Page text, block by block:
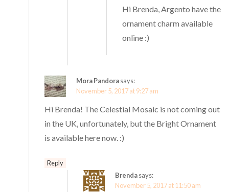
Hi Brenda, Argento have the
ornament charm available
online :)
Mora Pandorasays:
November 5, 2017 at 9:27 am
Hi Brenda! The Celestial Mosaic is not coming out
in the UK, unfortunately, but the Bright Ornament
is available here now. :)
Reply
Brendasays:
November 5, 2017 at 11:50 am